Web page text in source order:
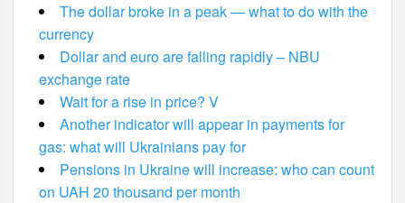
The dollar broke in a peak — what to do with the
currency
Dollar and euro are falling rapidly – NBU
exchange rate
Wait for a rise in price? V
Another indicator will appear in payments for
gas: what will Ukrainians pay for
Pensions in Ukraine will increase: who can count
on UAH 20 thousand per month